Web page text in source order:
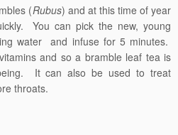
(Rubus) and at this time of year
You can pick the new, young
water and infuse for 5 minutes.
and so a bramble leaf tea is
It can also be used to treat
throats.